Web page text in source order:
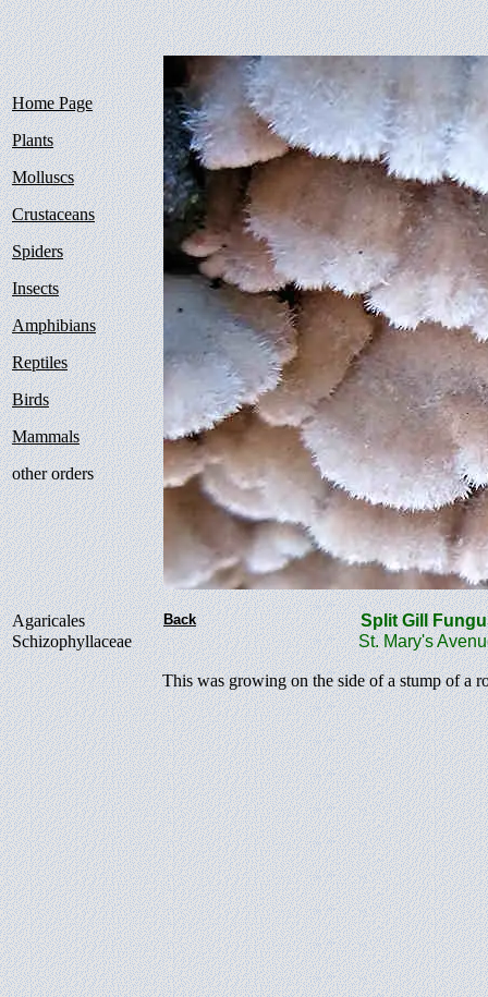
Home Page
Plants
Molluscs
Crustaceans
Spiders
Insects
Amphibians
Reptiles
Birds
Mammals
other orders
Agaricales Back
Split Gill
Schizophyllaceae
St. Mary's
This was growing on the side of a stump of a